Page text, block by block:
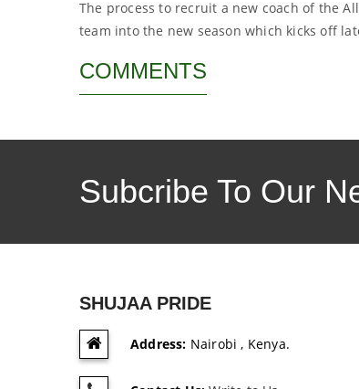
The process to recruit a new coach of the
team into the new season which kicks off
COMMENTS
Subcribe To Our
SHUJAA PRIDE
Address: Nairobi , Kenya.